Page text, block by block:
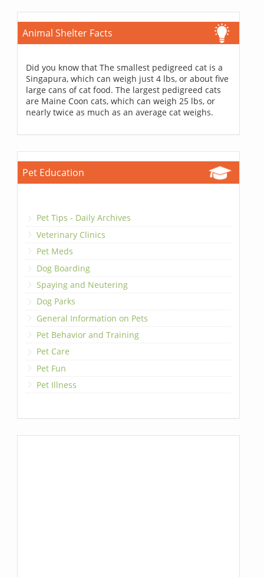
Animal Shelter Facts
Did you know that The smallest pedigreed cat is a
Singapura, which can weigh just 4 lbs, or about five
large cans of cat food. The largest pedigreed cats
are Maine Coon cats, which can weigh 25 lbs, or
nearly twice as much as an average cat weighs.
Pet Education
Pet Tips - Daily Archives
Veterinary Clinics
Pet Meds
Dog Boarding
Spaying and Neutering
Dog Parks
General Information on Pets
Pet Behavior and Training
Pet Care
Pet Fun
Pet Illness